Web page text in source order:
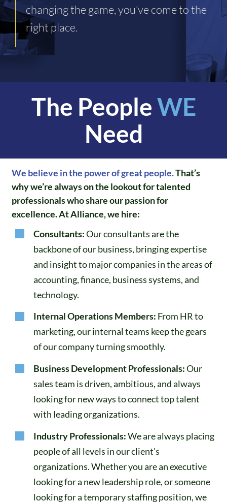
changing the game, you’ve come to the
right place.
The PeopleWE
Need
We believe in the power of great people.That’s
why we’re always on the lookout for talented
professionals who share our passion for
excellence. At Alliance, we hire:
Consultants:Our consultants are the
backbone of our business, bringing expertise
and insight to major companies in the areas of
accounting, finance, business systems, and
technology.
Internal Operations Members: From HR to
marketing, our internal teams keep the gears
of our company turning smoothly.
Business Development Professionals:Our
sales team is driven, ambitious, and always
looking for new ways to connect top talent
with leading organizations.
Industry Professionals:We are always placing
people of all levels in our client’s
organizations. Whether you are an executive
looking for a new leadership role, or someone
looking for a temporary staffing position, we